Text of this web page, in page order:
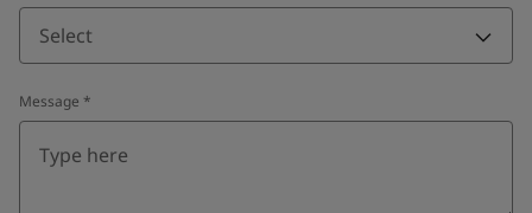
Select
Message *